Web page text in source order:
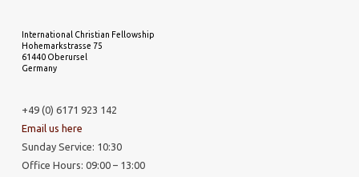
International Christian Fellowship
Hohemarkstrasse 75
61440 Oberursel
Germany
+49 (0) 6171 923 142
Email us here
Sunday Service: 10:30
Office Hours: 09:00 – 13:00